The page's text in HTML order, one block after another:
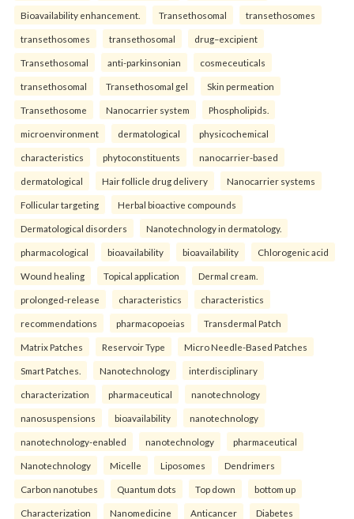
Bioavailability enhancement. Transethosomal transethosomes
transethosomes transethosomal drug–excipient
Transethosomal anti-parkinsonian cosmeceuticals
transethosomal Transethosomal gel Skin permeation
Transethosome Nanocarrier system Phospholipids.
microenvironment dermatological physicochemical
characteristics phytoconstituents nanocarrier-based
dermatological Hair follicle drug delivery Nanocarrier systems
Follicular targeting Herbal bioactive compounds
Dermatological disorders Nanotechnology in dermatology.
pharmacological bioavailability bioavailability Chlorogenic acid
Wound healing Topical application Dermal cream.
prolonged-release characteristics characteristics
recommendations pharmacopoeias Transdermal Patch
Matrix Patches Reservoir Type Micro Needle-Based Patches
Smart Patches. Nanotechnology interdisciplinary
characterization pharmaceutical nanotechnology
nanosuspensions bioavailability nanotechnology
nanotechnology-enabled nanotechnology pharmaceutical
Nanotechnology Micelle Liposomes Dendrimers
Carbon nanotubes Quantum dots Top down bottom up
Characterization Nanomedicine Anticancer Diabetes